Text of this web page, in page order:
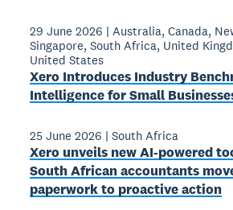
29 June 2026 |Australia,Canada,
Singapore,South Africa, United
United States
Xero Introduces Industry
Intelligence for Small
25 June 2026 |South Africa
Xero unveils new AI-powered
South African accountants
paperwork to proactive action